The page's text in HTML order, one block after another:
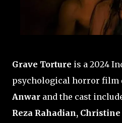
Grave Torture is a 2024
psychological horror film
Anwar and the cast
Reza Rahadian,